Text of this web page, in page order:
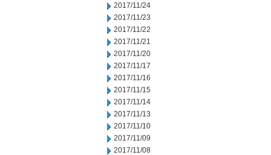
2017/11/24
2017/11/23
2017/11/22
2017/11/21
2017/11/20
2017/11/17
2017/11/16
2017/11/15
2017/11/14
2017/11/13
2017/11/10
2017/11/09
2017/11/08